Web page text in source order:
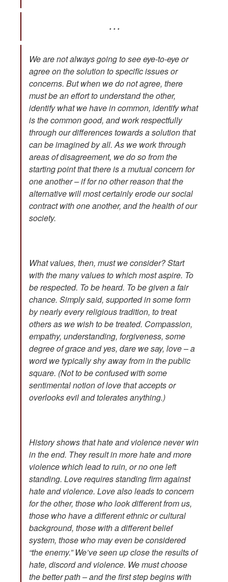
. . .
We are not always going to see eye-to-eye or
agree on the solution to specific issues or
concerns. But when we do not agree, there
must be an effort to understand the other,
identify what we have in common, identify what
is the common good, and work respectfully
through our differences towards a solution that
can be imagined by all. As we work through
areas of disagreement, we do so from the
starting point that there is a mutual concern for
one another – if for no other reason that the
alternative will most certainly erode our social
contract with one another, and the health of our
society.
What values, then, must we consider? Start
with the many values to which most aspire. To
be respected. To be heard. To be given a fair
chance. Simply said, supported in some form
by nearly every religious tradition, to treat
others as we wish to be treated. Compassion,
empathy, understanding, forgiveness, some
degree of grace and yes, dare we say, love – a
word we typically shy away from in the public
square. (Not to be confused with some
sentimental notion of love that accepts or
overlooks evil and tolerates anything.)
History shows that hate and violence never win
in the end. They result in more hate and more
violence which lead to ruin, or no one left
standing. Love requires standing firm against
hate and violence. Love also leads to concern
for the other, those who look different from us,
those who have a different ethnic or cultural
background, those with a different belief
system, those who may even be considered
“the enemy.” We’ve seen up close the results of
hate, discord and violence. We must choose
the better path – and the first step begins with